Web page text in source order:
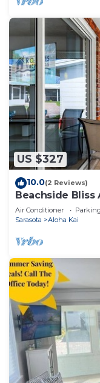
US $327
10.0(2 Reviews)
Beachside Bliss
Roelens
Air Conditioner Parking
Sarasota
Aloha Kai